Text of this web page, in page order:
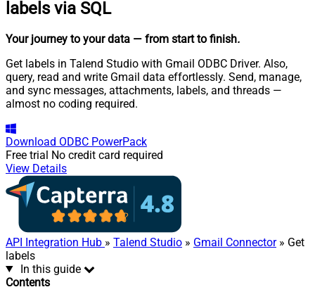
labels via SQL
Your journey to your data — from start to finish.
Get labels in Talend Studio with Gmail ODBC Driver. Also,
query, read and write Gmail data effortlessly. Send, manage,
and sync messages, attachments, labels, and threads —
almost no coding required.
Download ODBC PowerPack
Free trial No credit card required
View Details
API Integration Hub » Talend Studio » Gmail Connector» Get
labels
In this guide
Contents